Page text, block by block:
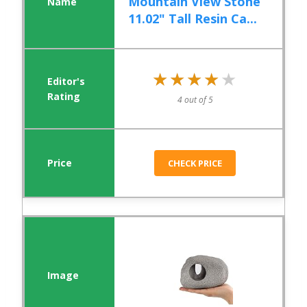
11.02" Tall Resin Ca...
★★★★★
★★★★★
4 out of 5
CHECK PRICE